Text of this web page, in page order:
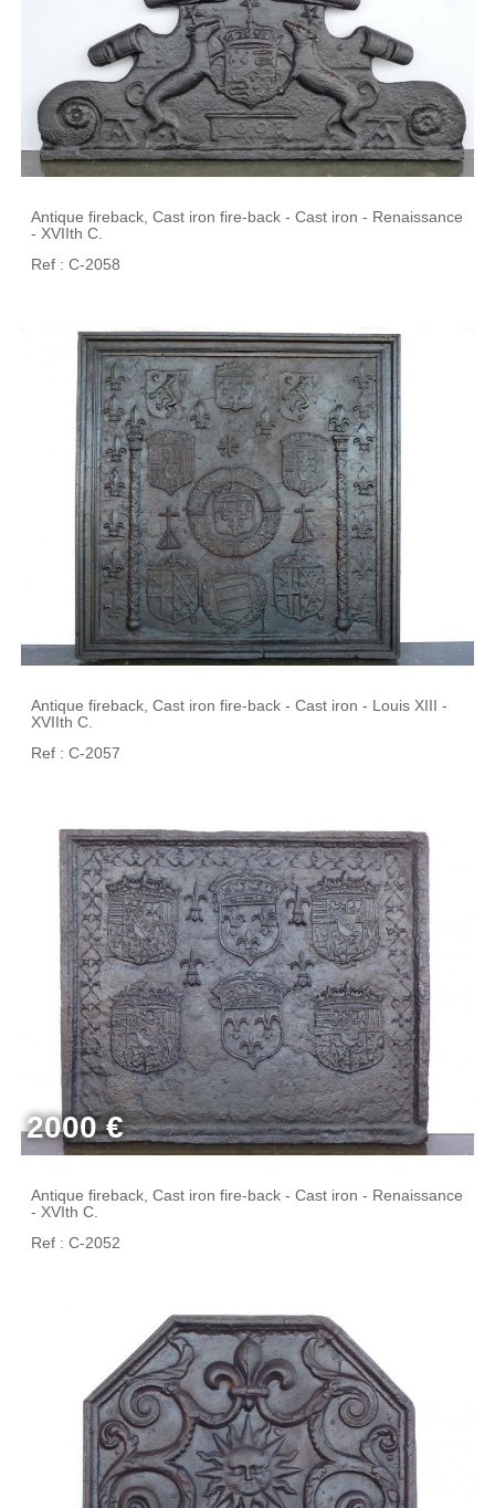
Antique fireback, Cast iron fire-back - Cast iron - Renaissance
- XVIIth C.
Ref : C-2058
Antique fireback, Cast iron fire-back - Cast iron - Louis XIII -
XVIIth C.
Ref : C-2057
2000 €
Antique fireback, Cast iron fire-back - Cast iron - Renaissance
- XVIth C.
Ref : C-2052